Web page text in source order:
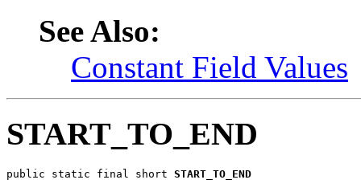
See Also:
Constant Field Values
START_TO_END
public static final short START_TO_END